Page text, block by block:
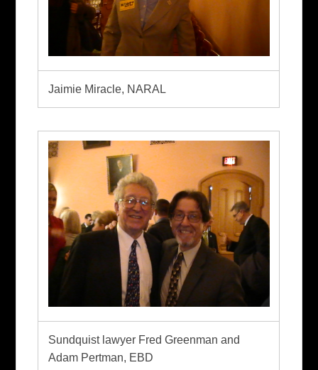
Jaimie Miracle, NARAL
Sundquist lawyer Fred Greenman and
Adam Pertman, EBD